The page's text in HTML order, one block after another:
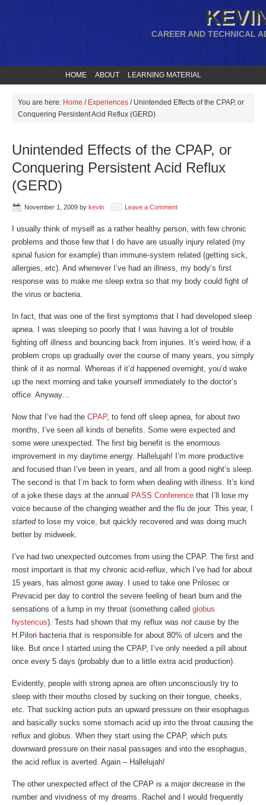
CAREER AND TECHNICAL
HOME ABOUT LEARNING MATERIAL
You are here: Home / Experiences /Unintended Effects of the CPAP, or
Conquering Persistent Acid Reflux (GERD)
Unintended Effects of the CPAP, or
Conquering Persistent Acid Reflux
(GERD)
November 1, 2009 by kevin Leave a Comment
I usually think of myself as a rather healthy person, with few chronic
problems and those few that I do have are usually injury related (my
spinal fusion for example) than immune-system related (getting sick,
allergies, etc). And whenever I’ve had an illness, my body’s first
response was to make me sleep extra so that my body could fight of
the virus or bacteria.
In fact, that was one of the first symptoms that I had developed sleep
apnea. I was sleeping so poorly that I was having a lot of trouble
fighting off illness and bouncing back from injuries. It’s weird how, if a
problem crops up gradually over the course of many years, you simply
think of it as normal. Whereas if it’d happened overnight, you’d wake
up the next morning and take yourself immediately to the doctor’s
office. Anyway…
Now that I’ve had the CPAP, to fend off sleep apnea, for about two
months, I’ve seen all kinds of benefits. Some were expected and
some were unexpected. The first big benefit is the enormous
improvement in my daytime energy. Hallelujah! I’m more productive
and focused than I’ve been in years, and all from a good night’s sleep.
The second is that I’m back to form when dealing with illness. It’s kind
of a joke these days at the annual PASS Conference that I’ll lose my
voice because of the changing weather and the flu de jour. This year, I
startedto lose my voice, but quickly recovered and was doing much
better by midweek.
I’ve had two unexpected outcomes from using the CPAP. The first and
most important is that my chronic acid-reflux, which I’ve had for about
15 years, has almost gone away. I used to take one Prilosec or
Prevacid per day to control the severe feeling of heart burn and the
sensations of a lump in my throat (something called globus
hystericus). Tests had shown that my reflux was not cause by the
H.Pilori bacteria that is responsible for about 80% of ulcers and the
like. But once I started using the CPAP, I’ve only needed a pill about
once every 5 days (probably due to a little extra acid production).
Evidently, people with strong apnea are often unconsciously try to
sleep with their mouths closed by sucking on their tongue, cheeks,
etc. That sucking action puts an upward pressure on their esophagus
and basically sucks some stomach acid up into the throat causing the
reflux and globus. When they start using the CPAP, which puts
downward pressure on their nasal passages and into the esophagus,
the acid reflux is averted. Again – Hallelujah!
The other unexpected effect of the CPAP is a major decrease in the
number and vividness of my dreams. Rachel and I would frequently